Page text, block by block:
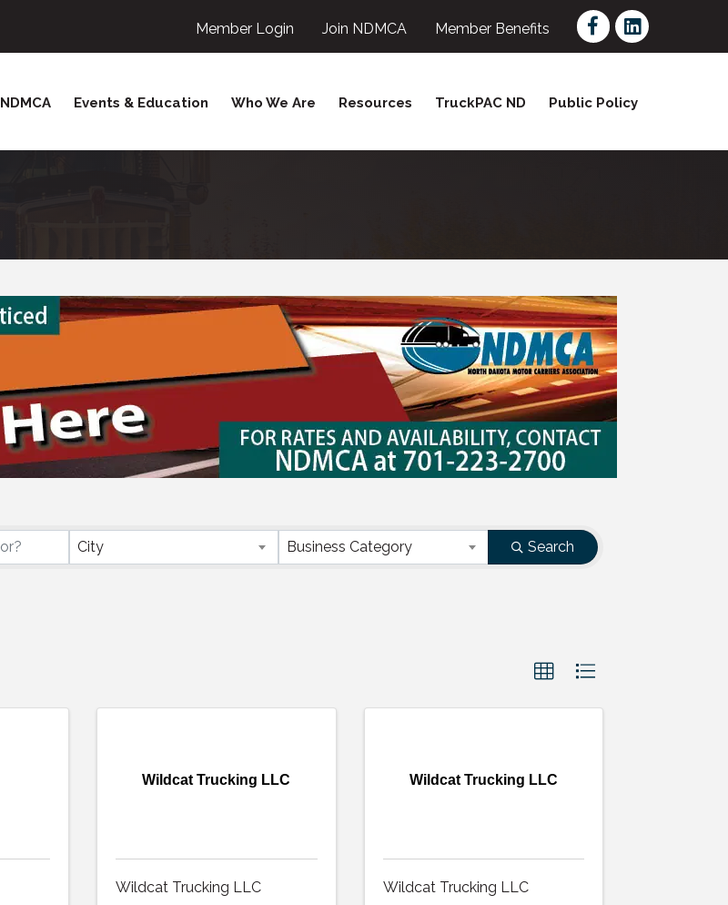
Member Login Join NDMCA Member Benefits
Facebook
LinkedIn
Events & Education Who We Are Resources TruckPAC ND Public Policy
City Business Category Search
Wildcat Trucking LLC
Wildcat Trucking LLC
Wildcat Trucking LLC
Wildcat Trucking LLC